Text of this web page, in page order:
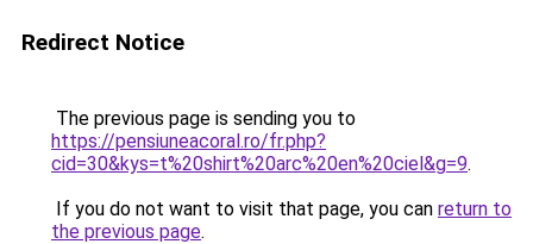
Redirect Notice
The previous page is sending you to
https://pensiuneacoral.ro/fr.php?
cid=30&kys=t%20shirt%20arc%20en%20ciel&g=9.
If you do not want to visit that page, you can return to
the previous page.